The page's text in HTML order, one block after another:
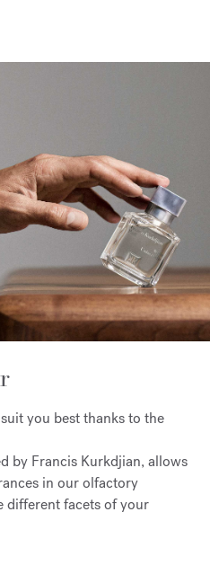
you best thanks to the
by Francis Kurkdjian, allows
in our olfactory
different facets of your